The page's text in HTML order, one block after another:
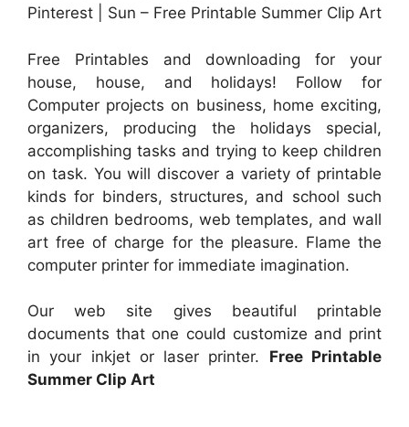
Pinterest | Sun – Free Printable Summer Clip Art
Free Printables and downloading for your
house, house, and holidays! Follow for
Computer projects on business, home exciting,
organizers, producing the holidays special,
accomplishing tasks and trying to keep children
on task. You will discover a variety of printable
kinds for binders, structures, and school such
as children bedrooms, web templates, and wall
art free of charge for the pleasure. Flame the
computer printer for immediate imagination.
Our web site gives beautiful printable
documents that one could customize and print
in your inkjet or laser printer. Free Printable
Summer Clip Art